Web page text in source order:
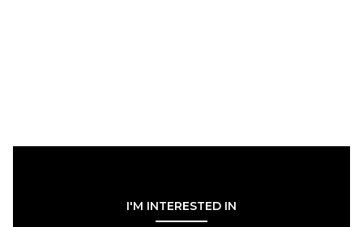
I'M INTERESTED IN